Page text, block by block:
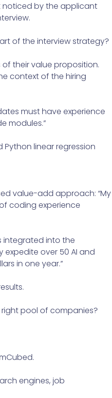
by the applicant
of the interview strategy?
their value proposition.
context of the hiring
must have experience
modules.”
linear regression
value-add approach: “My
coding experience
integrated into the
over 50 AI and
in one year.”
pool of companies?
engines, job